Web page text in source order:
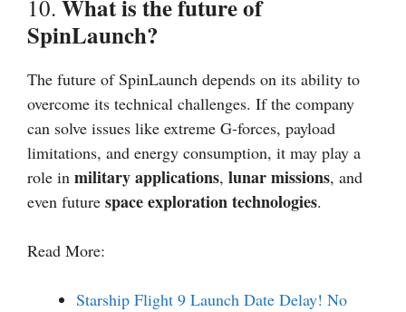
10. What is the future of
SpinLaunch?
The future of SpinLaunch depends on its ability to
overcome its technical challenges. If the company
can solve issues like extreme G-forces, payload
limitations, and energy consumption, it may play a
role in military applications, lunar missions, and
even future space exploration technologies.
Read More:
Starship Flight 9 Launch Date Delay! No